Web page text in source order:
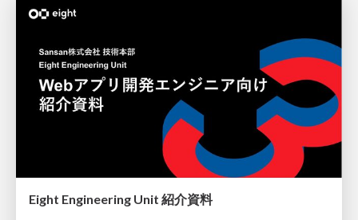
Eight Engineering Unit 紹介資料